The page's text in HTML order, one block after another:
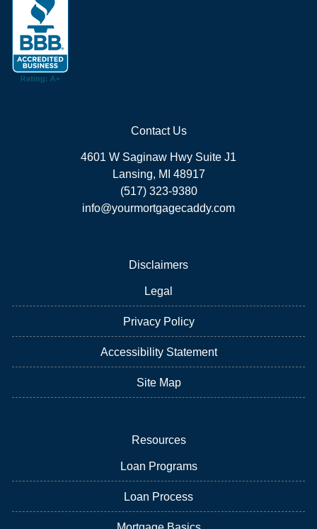
Contact Us
4601 W Saginaw Hwy Suite J1
Lansing, MI 48917
(517) 323-9380
info@yourmortgagecaddy.com
Disclaimers
Legal
Privacy Policy
Accessibility Statement
Site Map
Resources
Loan Programs
Loan Process